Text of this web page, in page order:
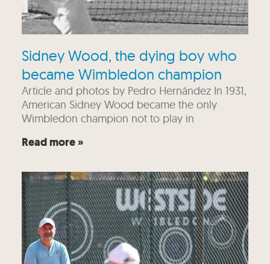
Sidney Wood, the dying boy who
became Wimbledon champion
Article and photos by Pedro Hernández In 1931,
American Sidney Wood became the only
Wimbledon champion not to play in
Read more »